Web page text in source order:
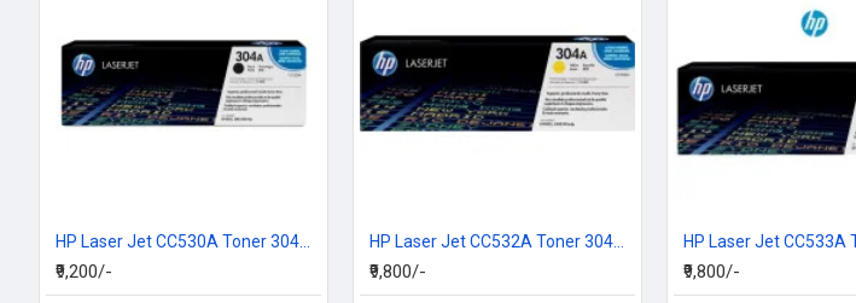
₹9,200/- ₹9,800/- ₹9,800/-